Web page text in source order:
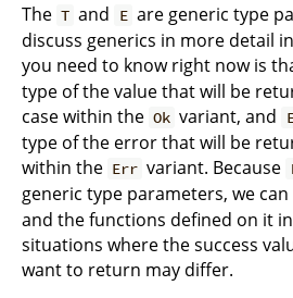
The T and E are generic type
discuss generics in more detail
you need to know right now is
type of the value that will be
case within the Ok variant, and
type of the error that will be
within the Err variant. Because
generic type parameters, we
and the functions defined on it
situations where the success
want to return may differ.